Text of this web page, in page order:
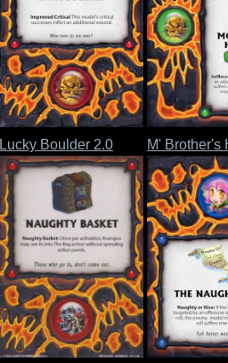
Lucky Boulder 2.0 M' Brother's